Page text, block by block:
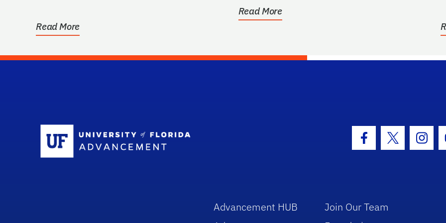
Read More
Read More
Facebook Icon
Twitter Icon
Advancement HUB
Join Our Team